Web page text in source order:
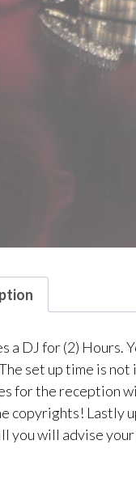
a DJ for (2)
set up time is
for the reception
copyrights! Lastly
you will advise